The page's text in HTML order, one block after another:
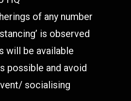
of any number
is observed
will be available
possible and avoid
socialising